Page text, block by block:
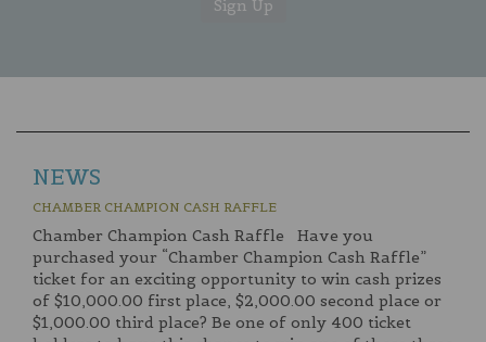
NEWS
CHAMBER CHAMPION CASH RAFFLE
Chamber Champion Cash Raffle Have you
purchased your “Chamber Champion Cash Raffle”
ticket for an exciting opportunity to win cash prizes
of $10,000.00 first place, $2,000.00 second place or
$1,000.00 third place? Be one of only 400 ticket